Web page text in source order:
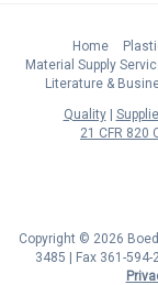
Home
Material Supply
Literature &
Quality
21 CFR 820
Copyright © 2026
3485 | Fax 361-594-